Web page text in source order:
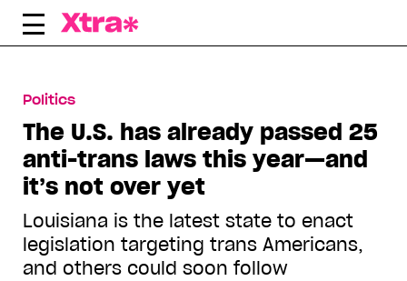
Skip
Politics
The U.S. has already passed 25
anti-trans laws this year—and
it’s not over yet
Louisiana is the latest state to enact
legislation targeting trans Americans,
and others could soon follow